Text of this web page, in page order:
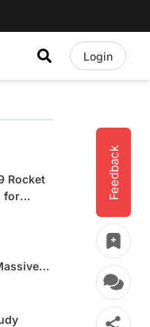
Login
Feedback
Rocket
for